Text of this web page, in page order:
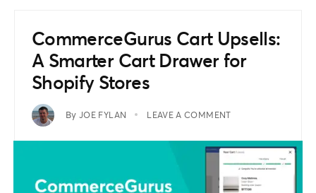
CommerceGurus Cart Upsells:
A Smarter Cart Drawer for
Shopify Stores
By JOE FYLAN LEAVE A COMMENT